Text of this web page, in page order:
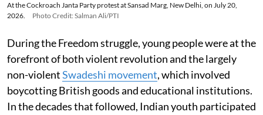
At the Cockroach Janta Party protest at Sansad Marg, New Delhi, on July 20,
2026.
Photo Credit: Salman Ali/PTI
During the Freedom struggle, young people were at the
forefront of both violent revolution and the largely
non-violentSwadeshi movement, which involved
boycotting British goods and educational institutions.
In the decades that followed, Indian youth participated